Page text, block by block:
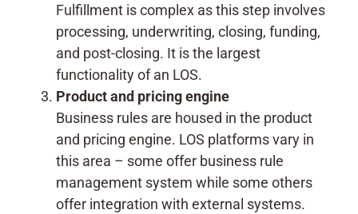
Fulfillment is complex as this step involves
processing, underwriting, closing, funding,
and post-closing. It is the largest
functionality of an LOS.
Product and pricing engine
Business rules are housed in the product
and pricing engine. LOS platforms vary in
this area – some offer business rule
management system while some others
offer integration with external systems.